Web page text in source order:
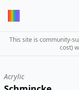
This site is community-
cost)
Acrylic